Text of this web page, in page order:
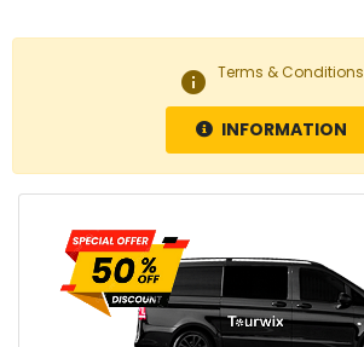
info Terms & Conditions
INFORMATION